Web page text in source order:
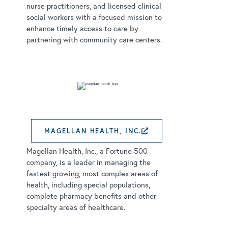
nurse practitioners, and licensed clinical
social workers with a focused mission to
enhance timely access to care by
partnering with community care centers.
MAGELLAN HEALTH, INC.EXTERNAL LINK
Magellan Health, Inc., a Fortune 500
company, is a leader in managing the
fastest growing, most complex areas of
health, including special populations,
complete pharmacy benefits and other
specialty areas of healthcare.